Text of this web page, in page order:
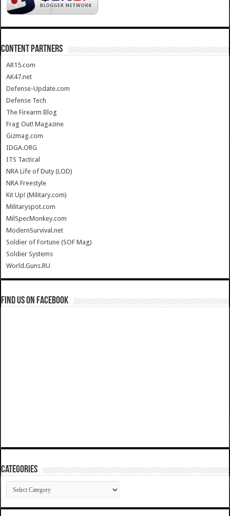
CONTENT PARTNERS
AR15.com
AK47.net
Defense-Update.com
Defense Tech
The Firearm Blog
Frag Out! Magazine
Gizmag.com
IDGA.ORG
ITS Tactical
NRA Life of Duty (LOD)
NRA Freestyle
Kit Up! (Military.com)
Militaryspot.com
MilSpecMonkey.com
ModernSurvival.net
Soldier of Fortune (SOF Mag)
Soldier Systems
World.Guns.RU
Find us on Facebook
Categories
Categories